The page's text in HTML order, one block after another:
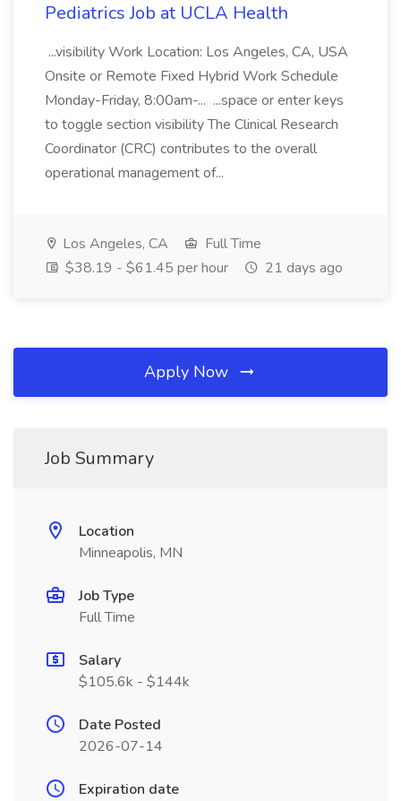
Pediatrics Job at UCLA Health
...visibility Work Location: Los Angeles, CA, USA
Onsite or Remote Fixed Hybrid Work Schedule
Monday-Friday, 8:00am-... ...space or enter keys
to toggle section visibility The Clinical Research
Coordinator (CRC) contributes to the overall
operational management of...
Los Angeles, CA
Full Time
$38.19 - $61.45 per hour
21 days ago
Apply Now
Job Summary
Location
Minneapolis, MN
Job Type
Full Time
Salary
$105.6k - $144k
Date Posted
2026-07-14
Expiration date